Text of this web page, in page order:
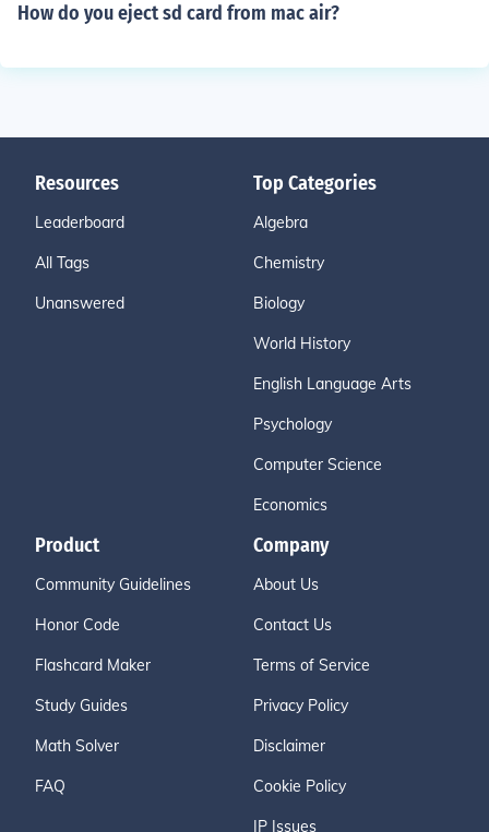
How do you eject sd card from mac air?
Resources
Leaderboard
All Tags
Unanswered
Top Categories
Algebra
Chemistry
Biology
World History
English Language Arts
Psychology
Computer Science
Economics
Product
Community Guidelines
Honor Code
Flashcard Maker
Study Guides
Math Solver
FAQ
Company
About Us
Contact Us
Terms of Service
Privacy Policy
Disclaimer
Cookie Policy
IP Issues